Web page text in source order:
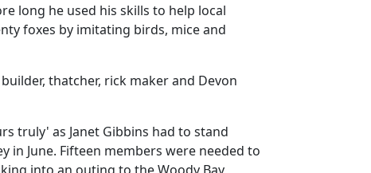
long he used his skills to help local
foxes by imitating birds, mice and
thatcher, rick maker and Devon
truly' as Janet Gibbins had to stand
in June. Fifteen members were needed to
into an outing to the Woody Bay